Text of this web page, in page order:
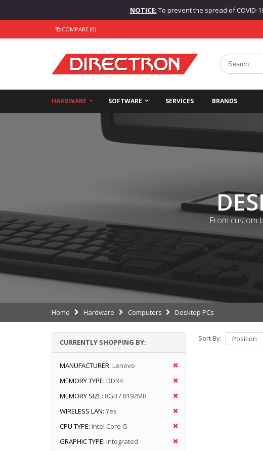
NOTICE: To prevent the spread of
COMPARE (0)
HARDWARE SOFTWARE SERVICES BRANDS
From custom
Home Hardware Computers Desktop PCs
Sort By:
CURRENTLY SHOPPING BY:
MANUFACTURER: Lenovo
MEMORY TYPE: DDR4
MEMORY SIZE: 8GB / 8192MB
WIRELESS LAN: Yes
CPU TYPE: Intel Core i5
GRAPHIC TYPE: Integrated